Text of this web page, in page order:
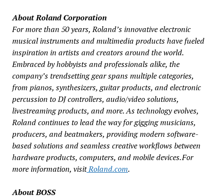
About Roland Corporation
For more than 50 years, Roland’s innovative electronic
musical instruments and multimedia products have fueled
inspiration in artists and creators around the world.
Embraced by hobbyists and professionals alike, the
company’s trendsetting gear spans multiple categories,
from pianos, synthesizers, guitar products, and electronic
percussion to DJ controllers, audio/video solutions,
livestreaming products, and more. As technology evolves,
Roland continues to lead the way for gigging musicians,
producers, and beatmakers, providing modern software-
based solutions and seamless creative workflows between
hardware products, computers, and mobile devices. For
more information, visitRoland.com.
About BOSS